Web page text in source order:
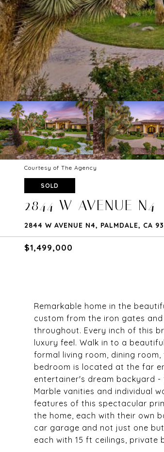
Courtesy of The Agency
SOLD
2844 W AVENUE N4
2844 W AVENUE N4, PALMDALE, CA
$1,499,000
Remarkable home in the
custom from the iron gates
throughout. Every inch of this
luxury feel. Walk in to a
formal living room, dining
bedroom is located at the far
entertainer's dream backyard
Marble vanities and individual
features of this spectacular
the home, each with their own
car garage and not just one
each with 15 ft ceilings, private